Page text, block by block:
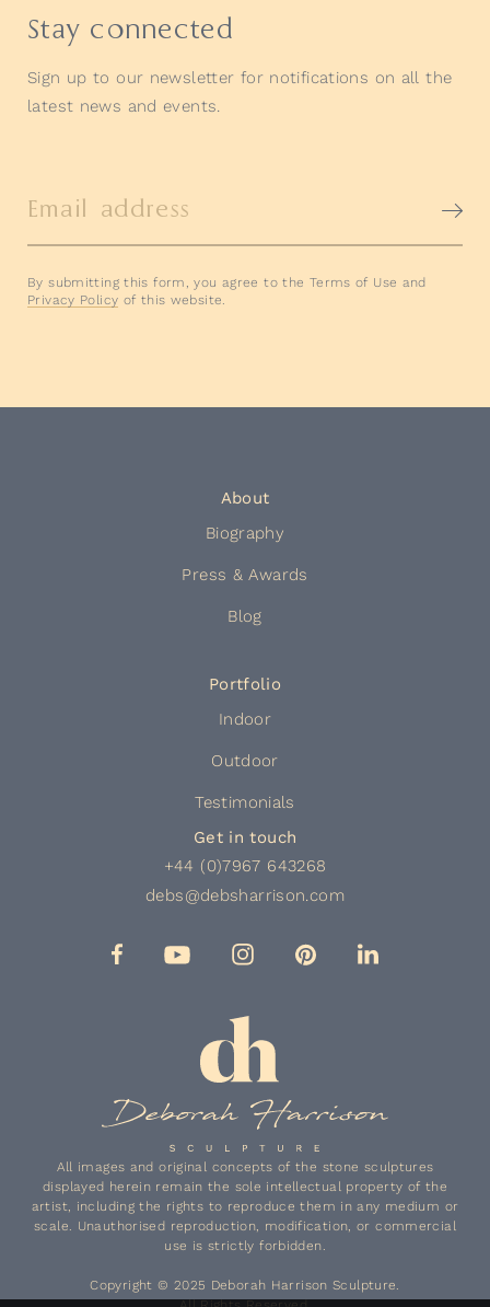
Stay connected
Sign up to our newsletter for notifications on all the
latest news and events.
Email address
By submitting this form, you agree to the Terms of Use and
Privacy Policy of this website.
Get in touch
+44 (0)7967 643268
debs@debsharrison.com
About
Biography
Press & Awards
Blog
Portfolio
Indoor
Outdoor
Testimonials
All images and original concepts of the stone sculptures
displayed herein remain the sole intellectual property of the
artist, including the rights to reproduce them in any medium or
scale. Unauthorised reproduction, modification, or commercial
use is strictly forbidden.
Copyright © 2025 Deborah Harrison Sculpture.